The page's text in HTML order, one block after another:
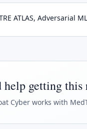
ATLAS, Adversarial
help getting this
Cyber works with